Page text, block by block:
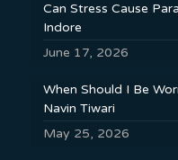
Can Stress Cause
Indore
June 17, 2026
When Should I Be
Navin Tiwari
May 25, 2026